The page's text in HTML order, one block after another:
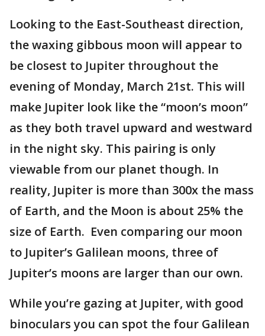
Looking to the East-Southeast direction,
the waxing gibbous moon will appear to
be closest to Jupiter throughout the
evening of Monday, March 21st. This will
make Jupiter look like the “moon’s moon”
as they both travel upward and westward
in the night sky. This pairing is only
viewable from our planet though. In
reality, Jupiter is more than 300x the mass
of Earth, and the Moon is about 25% the
size of Earth. Even comparing our moon
to Jupiter’s Galilean moons, three of
Jupiter’s moons are larger than our own.
While you’re gazing at Jupiter, with good
binoculars you can spot the four Galilean